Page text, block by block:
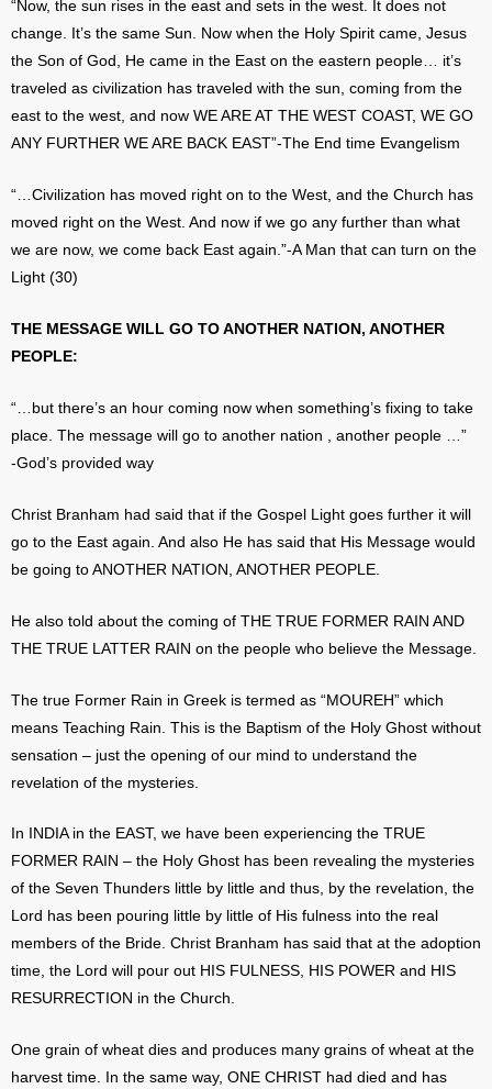
“Now, the sun rises in the east and sets in the west. It does not
change. It’s the same Sun. Now when the Holy Spirit came, Jesus
the Son of God, He came in the East on the eastern people… it’s
traveled as civilization has traveled with the sun, coming from the
east to the west, and now WE ARE AT THE WEST COAST, WE GO
ANY FURTHER WE ARE BACK EAST”-The End time Evangelism
“…Civilization has moved right on to the West, and the Church has
moved right on the West. And now if we go any further than what
we are now, we come back East again.”-A Man that can turn on the
Light (30)
THE MESSAGE WILL GO TO ANOTHER NATION, ANOTHER
PEOPLE:
“…but there’s an hour coming now when something’s fixing to take
place. The message will go to another nation , another people …”
-God’s provided way
Christ Branham had said that if the Gospel Light goes further it will
go to the East again. And also He has said that His Message would
be going to ANOTHER NATION, ANOTHER PEOPLE.
He also told about the coming of THE TRUE FORMER RAIN AND
THE TRUE LATTER RAIN on the people who believe the Message.
The true Former Rain in Greek is termed as “MOUREH” which
means Teaching Rain. This is the Baptism of the Holy Ghost without
sensation – just the opening of our mind to understand the
revelation of the mysteries.
In INDIA in the EAST, we have been experiencing the TRUE
FORMER RAIN – the Holy Ghost has been revealing the mysteries
of the Seven Thunders little by little and thus, by the revelation, the
Lord has been pouring little by little of His fulness into the real
members of the Bride. Christ Branham has said that at the adoption
time, the Lord will pour out HIS FULNESS, HIS POWER and HIS
RESURRECTION in the Church.
One grain of wheat dies and produces many grains of wheat at the
harvest time. In the same way, ONE CHRIST had died and has